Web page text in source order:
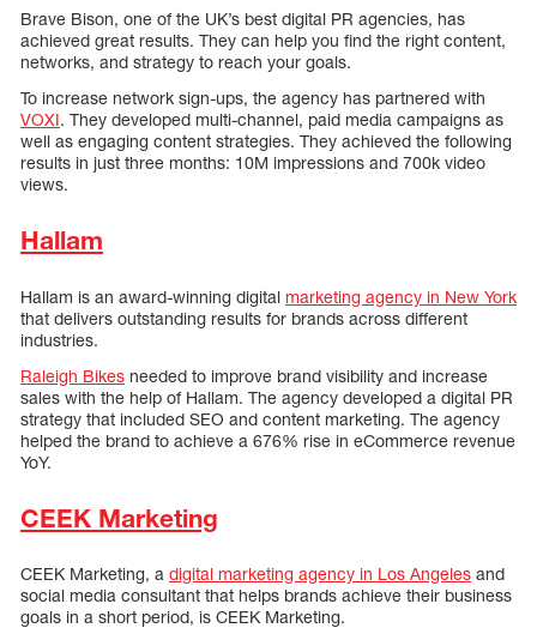
Brave Bison, one of the UK’s best digital PR agencies, has
achieved great results. They can help you find the right content,
networks, and strategy to reach your goals.
To increase network sign-ups, the agency has partnered with
VOXI. They developed multi-channel, paid media campaigns as
well as engaging content strategies. They achieved the following
results in just three months: 10M impressions and 700k video
views.
Hallam
Hallam is an award-winning digital marketing agency in New York
that delivers outstanding results for brands across different
industries.
Raleigh Bikes needed to improve brand visibility and increase
sales with the help of Hallam. The agency developed a digital PR
strategy that included SEO and content marketing. The agency
helped the brand to achieve a 676% rise in eCommerce revenue
YoY.
CEEK Marketing
CEEK Marketing, a digital marketing agency in Los Angeles and
social media consultant that helps brands achieve their business
goals in a short period, is CEEK Marketing.